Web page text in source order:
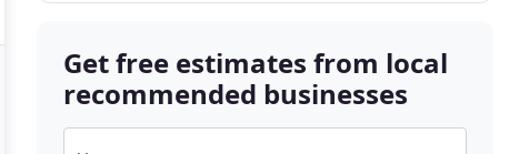
Get free estimates from local
recommended businesses